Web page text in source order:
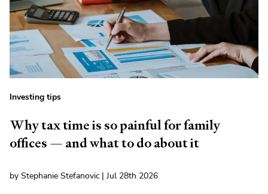
Investing tips
Why tax time is so painful for family
offices — and what to do about it
by Stephanie Stefanovic | Jul 28th 2026